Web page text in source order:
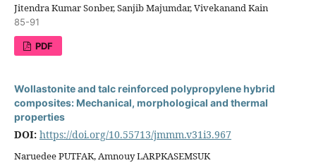
Jitendra Kumar Sonber, Sanjib Majumdar, Vivekanand Kain
85-91
PDF
Wollastonite and talc reinforced polypropylene hybrid
composites: Mechanical, morphological and thermal
properties
DOI: https://doi.org/10.55713/jmmm.v31i3.967
Naruedee PUTFAK, Amnouy LARPKASEMSUK